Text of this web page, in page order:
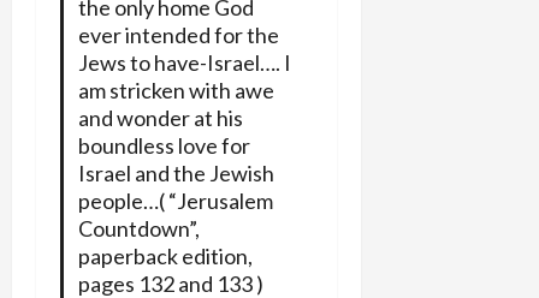
the only home God
ever intended for the
Jews to have-Israel…. I
am stricken with awe
and wonder at his
boundless love for
Israel and the Jewish
people…( “Jerusalem
Countdown”,
paperback edition,
pages 132 and 133 )